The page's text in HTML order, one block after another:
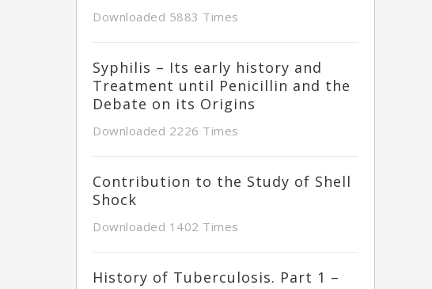
Downloaded 5883 Times
Syphilis – Its early history and
Treatment until Penicillin and the
Debate on its Origins
Downloaded 2226 Times
Contribution to the Study of Shell
Shock
Downloaded 1402 Times
History of Tuberculosis. Part 1 –